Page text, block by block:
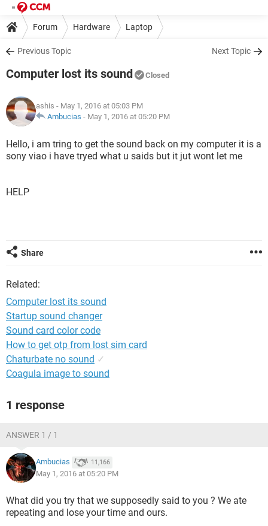
Forum Hardware Laptop
Previous Topic Next Topic
Computer lost its sound Closed
ashis - May 1, 2016 at 05:03 PM
Ambucias - May 1, 2016 at 05:20 PM
Hello, i am tring to get the sound back on my computer it is a
sony viao i have tryed what u saids but it jut wont let me
HELP
Share
Related:
Computer lost its sound
Startup sound changer
Sound card color code
How to get otp from lost sim card
Chaturbate no sound ✓
Coagula image to sound
1 response
ANSWER 1 / 1
Ambucias 11,166
May 1, 2016 at 05:20 PM
What did you try that we supposedly said to you ? We ate
repeating and lose your time and ours.